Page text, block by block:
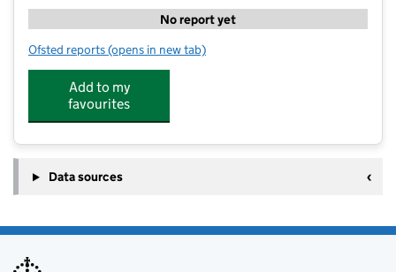
No report yet
Ofsted reports for Stagecoach Reading Caversham
(opens in new tab)
Add to my
favourites
Data sources